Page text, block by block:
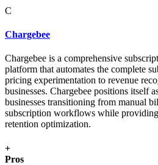
C
Chargebee
Chargebee is a comprehensive
platform that automates the complete
pricing experimentation to revenue
businesses. Chargebee positions itself
businesses transitioning from manual
subscription workflows while
retention optimization.
+
Pros